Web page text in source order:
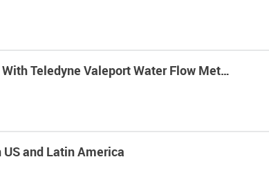
Teledyne Valeport Water Flow Met…
and Latin America